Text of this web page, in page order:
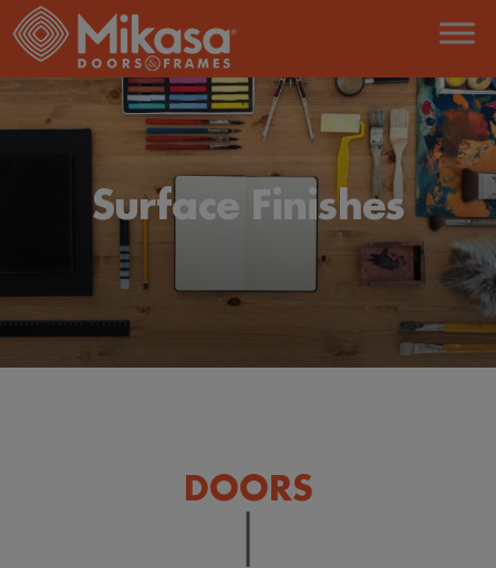
Surface Finishes
DOORS